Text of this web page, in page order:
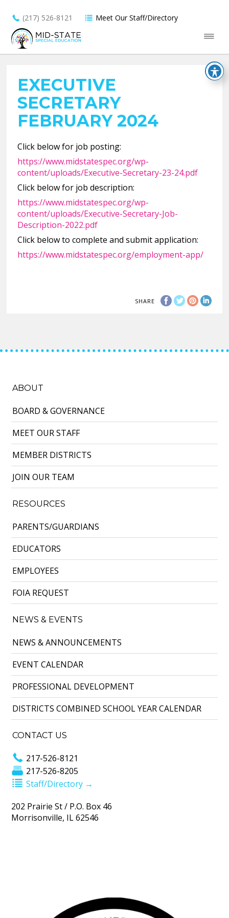
(217) 526-8121 Meet Our Staff/Directory
EXECUTIVE
SECRETARY
FEBRUARY 2024
Click below for job posting:
https://www.midstatespec.org/wp-
content/uploads/Executive-Secretary-23-24.pdf
Click below for job description:
https://www.midstatespec.org/wp-
content/uploads/Executive-Secretary-Job-
Description-2022.pdf
Click below to complete and submit application:
https://www.midstatespec.org/employment-app/
SHARE
ABOUT
BOARD & GOVERNANCE
MEET OUR STAFF
MEMBER DISTRICTS
JOIN OUR TEAM
RESOURCES
PARENTS/GUARDIANS
EDUCATORS
EMPLOYEES
FOIA REQUEST
NEWS & EVENTS
NEWS & ANNOUNCEMENTS
EVENT CALENDAR
PROFESSIONAL DEVELOPMENT
DISTRICTS COMBINED SCHOOL YEAR CALENDAR
CONTACT US
217-526-8121
217-526-8205
Staff/Directory →
202 Prairie St / P.O. Box 46
Morrisonville, IL 62546